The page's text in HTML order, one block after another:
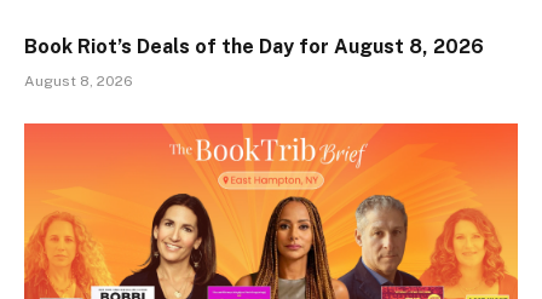
Book Riot’s Deals of the Day for August 8, 2026
August 8, 2026